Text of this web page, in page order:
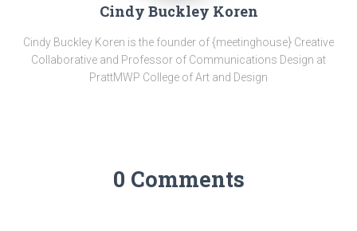
Cindy Buckley Koren
Cindy Buckley Koren is the founder of {meetinghouse} Creative
Collaborative and Professor of Communications Design at
PrattMWP College of Art and Design
0 Comments